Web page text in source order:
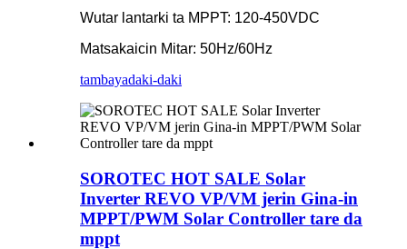
Wutar lantarki ta MPPT: 120-450VDC
Matsakaicin Mitar: 50Hz/60Hz
tambayadaki-daki
SOROTEC HOT SALE Solar
Inverter REVO VP/VM jerin Gina-in
MPPT/PWM Solar Controller tare da
mppt